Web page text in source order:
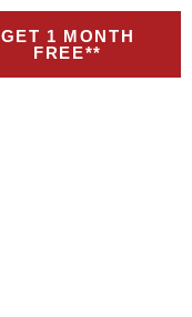
GET 1 MONTH
FREE**